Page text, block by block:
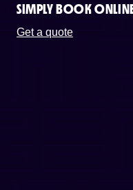
SIMPLY BOOK
Get a quote